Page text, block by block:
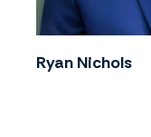
Ryan Nichols